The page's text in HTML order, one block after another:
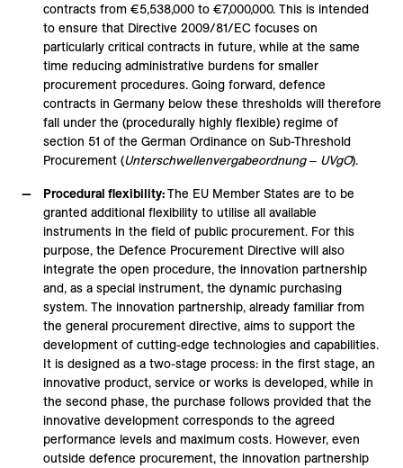
contracts from €5,538,000 to €7,000,000. This is intended
to ensure that Directive 2009/81/EC focuses on
particularly critical contracts in future, while at the same
time reducing administrative burdens for smaller
procurement procedures. Going forward, defence
contracts in Germany below these thresholds will therefore
fall under the (procedurally highly flexible) regime of
section 51 of the German Ordinance on Sub-Threshold
Procurement (Unterschwellenvergabeordnung‒ UVgO).
Procedural flexibility:The EU Member States are to be
granted additional flexibility to utilise all available
instruments in the field of public procurement. For this
purpose, the Defence Procurement Directive will also
integrate the open procedure, the innovation partnership
and, as a special instrument, the dynamic purchasing
system. The innovation partnership, already familiar from
the general procurement directive, aims to support the
development of cutting-edge technologies and capabilities.
It is designed as a two-stage process: in the first stage, an
innovative product, service or works is developed, while in
the second phase, the purchase follows provided that the
innovative development corresponds to the agreed
performance levels and maximum costs. However, even
outside defence procurement, the innovation partnership